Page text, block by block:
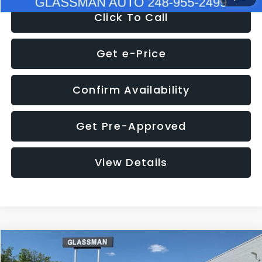
Click To Call
Get e-Price
Confirm Availability
Get Pre-Approved
View Details
2016Subaru Outback2.5i Limited
$8,275
Compare Vehicle